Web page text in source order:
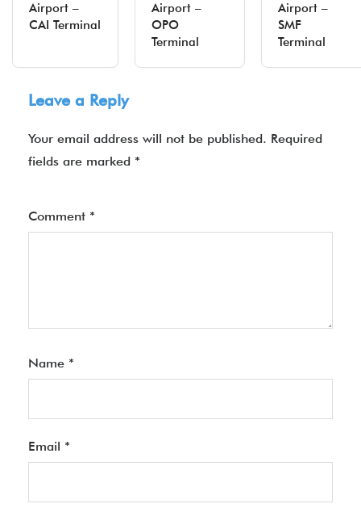
Airport –
CAI Terminal
Airport –
OPO
Terminal
Airport –
SMF
Terminal
Leave a Reply
Your email address will not be published. Required
fields are marked *
Comment *
Name *
Email *